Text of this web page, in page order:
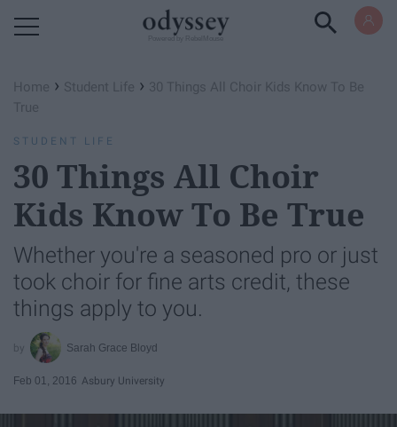
Home › Student Life › 30 Things All Choir Kids Know To Be
True
STUDENT LIFE
30 Things All Choir
Kids Know To Be True
Whether you're a seasoned pro or just
took choir for fine arts credit, these
things apply to you.
Sarah Grace Bloyd
Feb 01, 2016 Asbury University